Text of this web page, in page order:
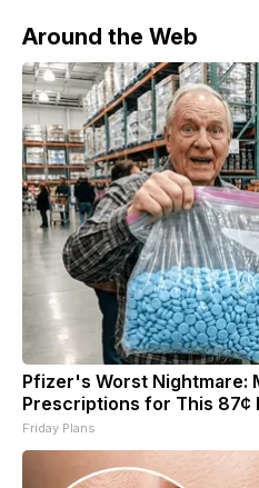
Around the Web
Pfizer's Worst Nightmare:
Prescriptions for This 87¢
Friday Plans